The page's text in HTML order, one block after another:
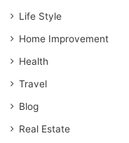
Life Style
Home Improvement
Health
Travel
Blog
Real Estate